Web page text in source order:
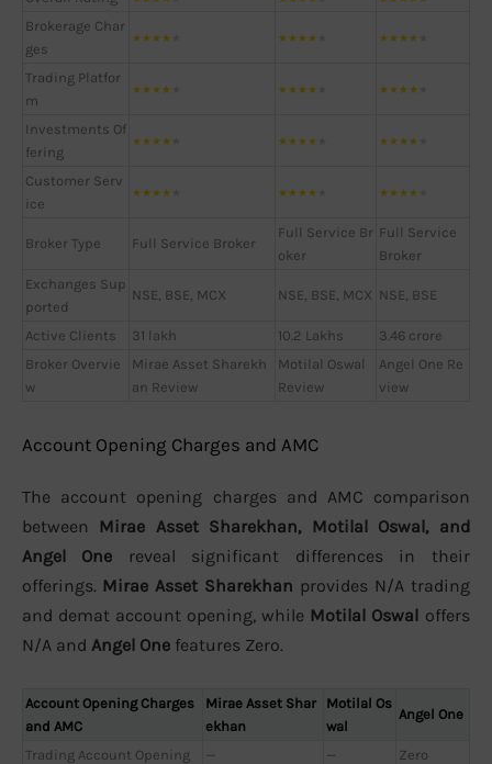
Brokerage Char
ges
★★★★ ★★★★ ★★★★
Trading Platfor
m
★★★★ ★★★★ ★★★★
Investments Of
fering
★★★★ ★★★★ ★★★★
Customer Serv
ice
★★★★ ★★★★ ★★★★
Broker Type Full Service Broker
Full Service Br
oker
Full Service
Broker
Exchanges Sup
ported
NSE, BSE, MCX NSE, BSE, MCX NSE, BSE
Active Clients 31 lakh 10.2 Lakhs
3.46 crore
Broker Overvie
w
Mirae Asset Sharekh
an Review
Motilal Oswal
Review
Angel One Re
view
Account Opening Charges and AMC
The account opening charges and AMC comparison
between Mirae Asset Sharekhan, Motilal Oswal, and
Angel One reveal significant differences in their
offerings. Mirae Asset Sharekhan provides N/A trading
and demat account opening, while Motilal Oswal offers
N/A and Angel One features Zero.
Account Opening Charges
and AMC
Mirae Asset Shar
ekhan
Motilal Os
wal
Angel One
Trading Account Opening — — Zero